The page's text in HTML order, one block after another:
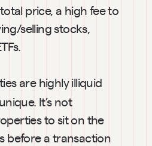
price, a high fee to
selling stocks,
are highly illiquid
It’s not
to sit on the
before a transaction